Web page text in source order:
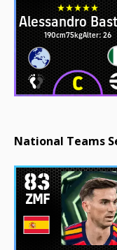
Alessandro
190cm75kgAlter: 26
National Teams
83
ZMF